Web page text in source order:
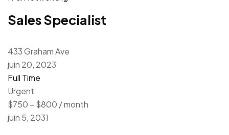
Sales Specialist
433 Graham Ave
juin 20, 2023
Full Time
Urgent
$750 – $800 / month
juin 5, 2031